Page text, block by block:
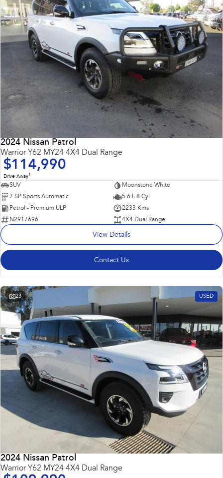
2024 Nissan Patrol
Warrior Y62 MY24 4X4 Dual Range
$114,990
Drive Away1
SUV
Moonstone White
7 SP Sports Automatic
5.6 L 8 Cyl
Petrol - Premium ULP
2233 Kms
N2917696
4X4 Dual Range
View Details
Contact Us
23 USED
2024 Nissan Patrol
Warrior Y62 MY24 4X4 Dual Range